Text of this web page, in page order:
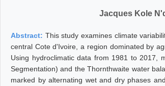
Jacques Kole
Abstract: This study examines climate
central Cote d'Ivoire, a region dominated by
Using hydroclimatic data from 1981 to 2017,
Segmentation) and the Thornthwaite water
marked by alternating wet and dry phases